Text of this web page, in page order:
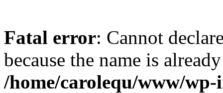
Fatal error: Cannot
because the name is
/home/carolequ/www/